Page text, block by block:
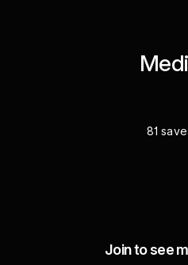
81
Join to see